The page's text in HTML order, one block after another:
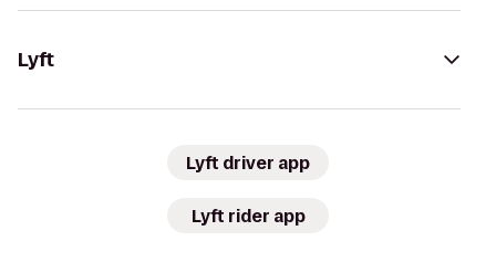
Lyft
Lyft driver app
Lyft rider app